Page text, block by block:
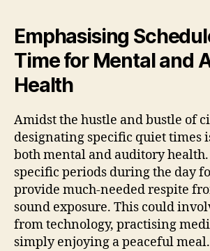
Emphasising
Time for Mental and
Health
Amidst the hustle and bustle of
designating specific quiet times
both mental and auditory
specific periods during the day
provide much-needed respite
sound exposure. This could
from technology, practising
simply enjoying a peaceful meal.